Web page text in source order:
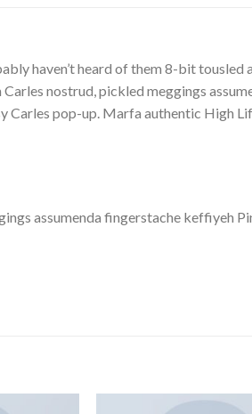
haven’t heard of them 8-bit
nostrud, pickled meggings
pop-up. Marfa authentic High
assumenda fingerstache keffiyeh